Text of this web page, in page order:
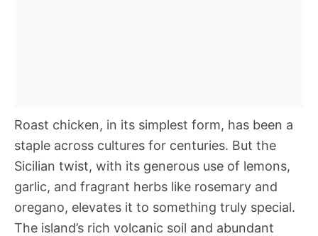
Roast chicken, in its simplest form, has been a
staple across cultures for centuries. But the
Sicilian twist, with its generous use of lemons,
garlic, and fragrant herbs like rosemary and
oregano, elevates it to something truly special.
The island’s rich volcanic soil and abundant